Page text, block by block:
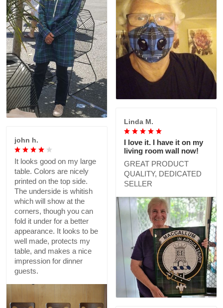
Linda M.
I love it. I have it on my
living room wall now!
GREAT PRODUCT
QUALITY, DEDICATED
SELLER
john h.
It looks good on my large
table. Colors are nicely
printed on the top side.
The underside is whitish
which will show at the
corners, though you can
fold it under for a better
appearance. It looks to be
well made, protects my
table, and makes a nice
impression for dinner
guests.